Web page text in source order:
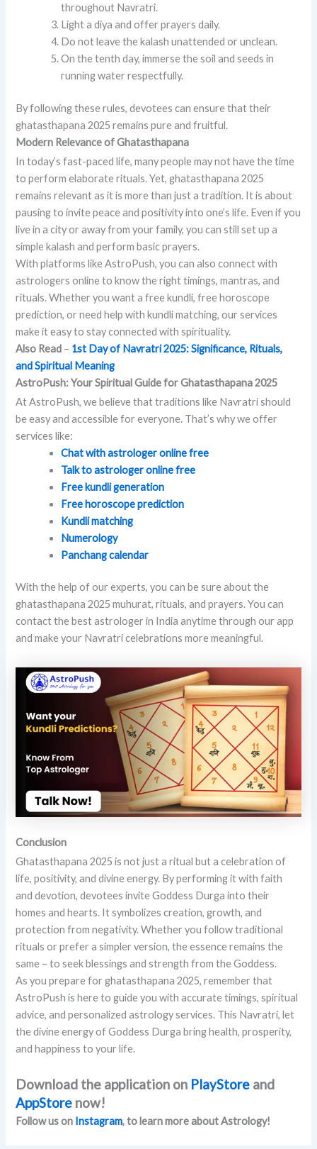
throughout Navratri.
Light a diya and offer prayers daily.
Do not leave the kalash unattended or unclean.
On the tenth day, immerse the soil and seeds in
running water respectfully.
By following these rules, devotees can ensure that their
ghatasthapana 2025 remains pure and fruitful.
Modern Relevance of Ghatasthapana
In today’s fast-paced life, many people may not have the time
to perform elaborate rituals. Yet, ghatasthapana 2025
remains relevant as it is more than just a tradition. It is about
pausing to invite peace and positivity into one’s life. Even if you
live in a city or away from your family, you can still set up a
simple kalash and perform basic prayers.
With platforms like AstroPush, you can also connect with
astrologers online to know the right timings, mantras, and
rituals. Whether you want a free kundli, free horoscope
prediction, or need help with kundli matching, our services
make it easy to stay connected with spirituality.
Also Read – 1st Day of Navratri 2025: Significance, Rituals,
and Spiritual Meaning
AstroPush: Your Spiritual Guide for Ghatasthapana 2025
At AstroPush, we believe that traditions like Navratri should
be easy and accessible for everyone. That’s why we offer
services like:
Chat with astrologer online free
Talk to astrologer online free
Free kundli generation
Free horoscope prediction
Kundli matching
Numerology
Panchang calendar
With the help of our experts, you can be sure about the
ghatasthapana 2025 muhurat, rituals, and prayers. You can
contact the best astrologer in India anytime through our app
and make your Navratri celebrations more meaningful.
Conclusion
Ghatasthapana 2025 is not just a ritual but a celebration of
life, positivity, and divine energy. By performing it with faith
and devotion, devotees invite Goddess Durga into their
homes and hearts. It symbolizes creation, growth, and
protection from negativity. Whether you follow traditional
rituals or prefer a simpler version, the essence remains the
same – to seek blessings and strength from the Goddess.
As you prepare for ghatasthapana 2025, remember that
AstroPush is here to guide you with accurate timings, spiritual
advice, and personalized astrology services. This Navratri, let
the divine energy of Goddess Durga bring health, prosperity,
and happiness to your life.
Download the application on PlayStore and
AppStore now!
Follow us on Instagram, to learn more about Astrology!